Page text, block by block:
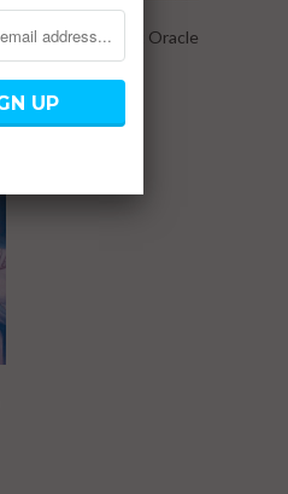
Ancestor Spirit Oracle
Cards
$ 23.95